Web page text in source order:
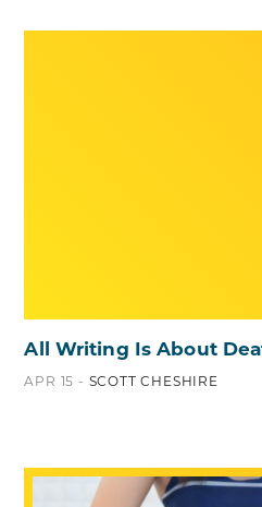
All Writing Is About
APR 15 - SCOTT CHESHIRE